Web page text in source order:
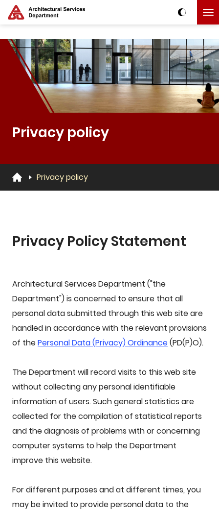
The detail of this page
Privacy policy
Privacy policy
Privacy Policy Statement
Architectural Services Department ("the
Department") is concerned to ensure that all
personal data submitted through this web site are
handled in accordance with the relevant provisions
of thePersonal Data (Privacy) Ordinance(PD(P)O).
The Department will record visits to this web site
without collecting any personal identifiable
information of users. Such general statistics are
collected for the compilation of statistical reports
and the diagnosis of problems with or concerning
computer systems to help the Department
improve this website.
For different purposes and at different times, you
may be invited to provide personal data to the